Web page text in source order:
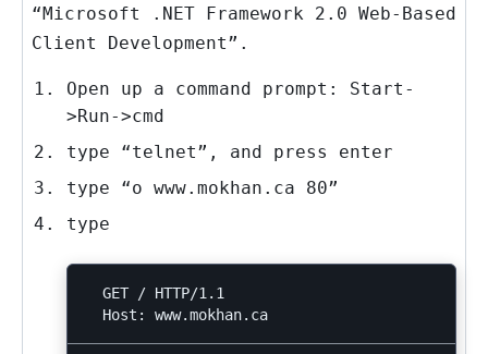
“Microsoft .NET Framework 2.0 Web-Based
Client Development”.
Open up a command prompt: Start-
>Run->cmd
type “telnet”, and press enter
type “o www.mokhan.ca 80”
type
  GET / HTTP/1.1